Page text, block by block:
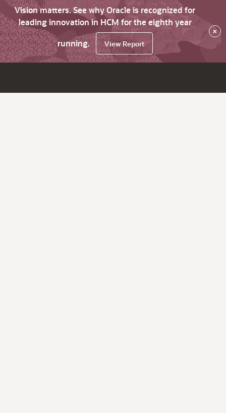
Vision matters. See why Oracle is recognized for
leading innovation in HCM for the eighth year
running.
View Report
×